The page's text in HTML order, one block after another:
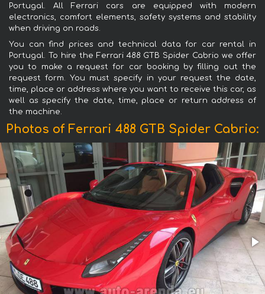
Portugal. All Ferrari cars are equipped with modern
electronics, comfort elements, safety systems and stability
when driving on roads.
You can find prices and technical data for car rental in
Portugal. To hire the Ferrari 488 GTB Spider Cabrio we offer
you to make a request for car booking by filling out the
request form. You must specify in your request the date,
time, place or address where you want to receive this car, as
well as specify the date, time, place or return address of
the machine.
Photos of Ferrari 488 GTB Spider Cabrio: